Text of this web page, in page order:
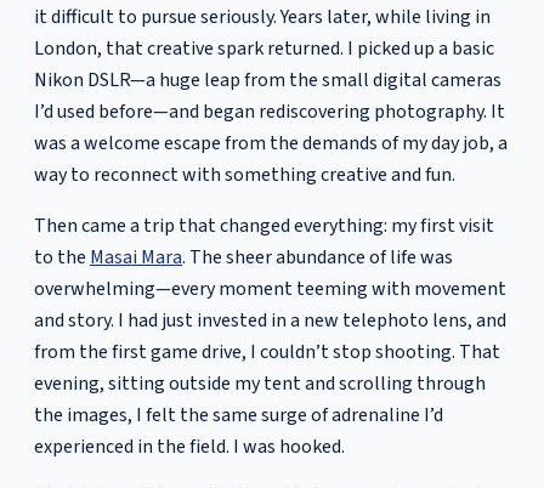
it difficult to pursue seriously. Years later, while living in
London, that creative spark returned. I picked up a basic
Nikon DSLR—a huge leap from the small digital cameras
I’d used before—and began rediscovering photography. It
was a welcome escape from the demands of my day job, a
way to reconnect with something creative and fun.
Then came a trip that changed everything: my first visit
to the Masai Mara. The sheer abundance of life was
overwhelming—every moment teeming with movement
and story. I had just invested in a new telephoto lens, and
from the first game drive, I couldn’t stop shooting. That
evening, sitting outside my tent and scrolling through
the images, I felt the same surge of adrenaline I’d
experienced in the field. I was hooked.